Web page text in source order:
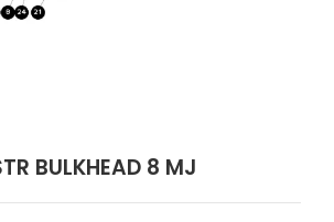
BULKHEAD 8 MJ